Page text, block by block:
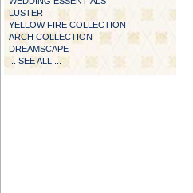
LUSTER
YELLOW FIRE COLLECTION
ARCH COLLECTION
DREAMSCAPE
... SEE ALL ...